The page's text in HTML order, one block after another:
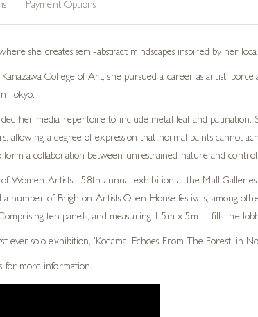
Payment Options
she creates semi-abstract mindscapes inspired by her
College of Art, she pursued a career as artist,
Tokyo.
her media repertoire to include metal leaf and patination.
allowing a degree of expression that normal paints cannot
a collaboration between unrestrained nature and
Women Artists 158th annual exhibition at the Mall
of Brighton Artists Open House festivals, among
ten panels, and measuring 1.5m x 5m, it fills the
solo exhibition, ‘Kodama: Echoes From The Forest’ in
for more information.